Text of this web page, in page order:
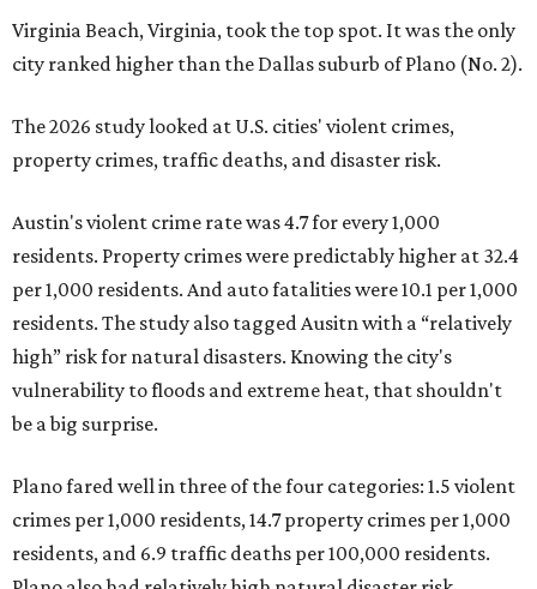
Virginia Beach, Virginia, took the top spot. It was the only
city ranked higher than the Dallas suburb of Plano (No. 2).
The 2026 study looked at U.S. cities' violent crimes,
property crimes, traffic deaths, and disaster risk.
Austin's violent crime rate was 4.7 for every 1,000
residents. Property crimes were predictably higher at 32.4
per 1,000 residents. And auto fatalities were 10.1 per 1,000
residents. The study also tagged Ausitn with a “relatively
high” risk for natural disasters. Knowing the city's
vulnerability to floods and extreme heat, that shouldn't
be a big surprise.
Plano fared well in three of the four categories: 1.5 violent
crimes per 1,000 residents, 14.7 property crimes per 1,000
residents, and 6.9 traffic deaths per 100,000 residents.